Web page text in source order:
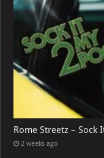
Rome Streetz – Sock
2 weeks ago